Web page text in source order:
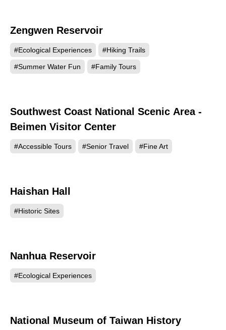
Zengwen Reservoir
#Ecological Experiences #Hiking Trails
#Summer Water Fun #Family Tours
46693
Southwest Coast National Scenic Area -
Beimen Visitor Center
#Accessible Tours #Senior Travel #Fine Art
Haishan Hall
#Historic Sites
Nanhua Reservoir
#Ecological Experiences
20848
National Museum of Taiwan History